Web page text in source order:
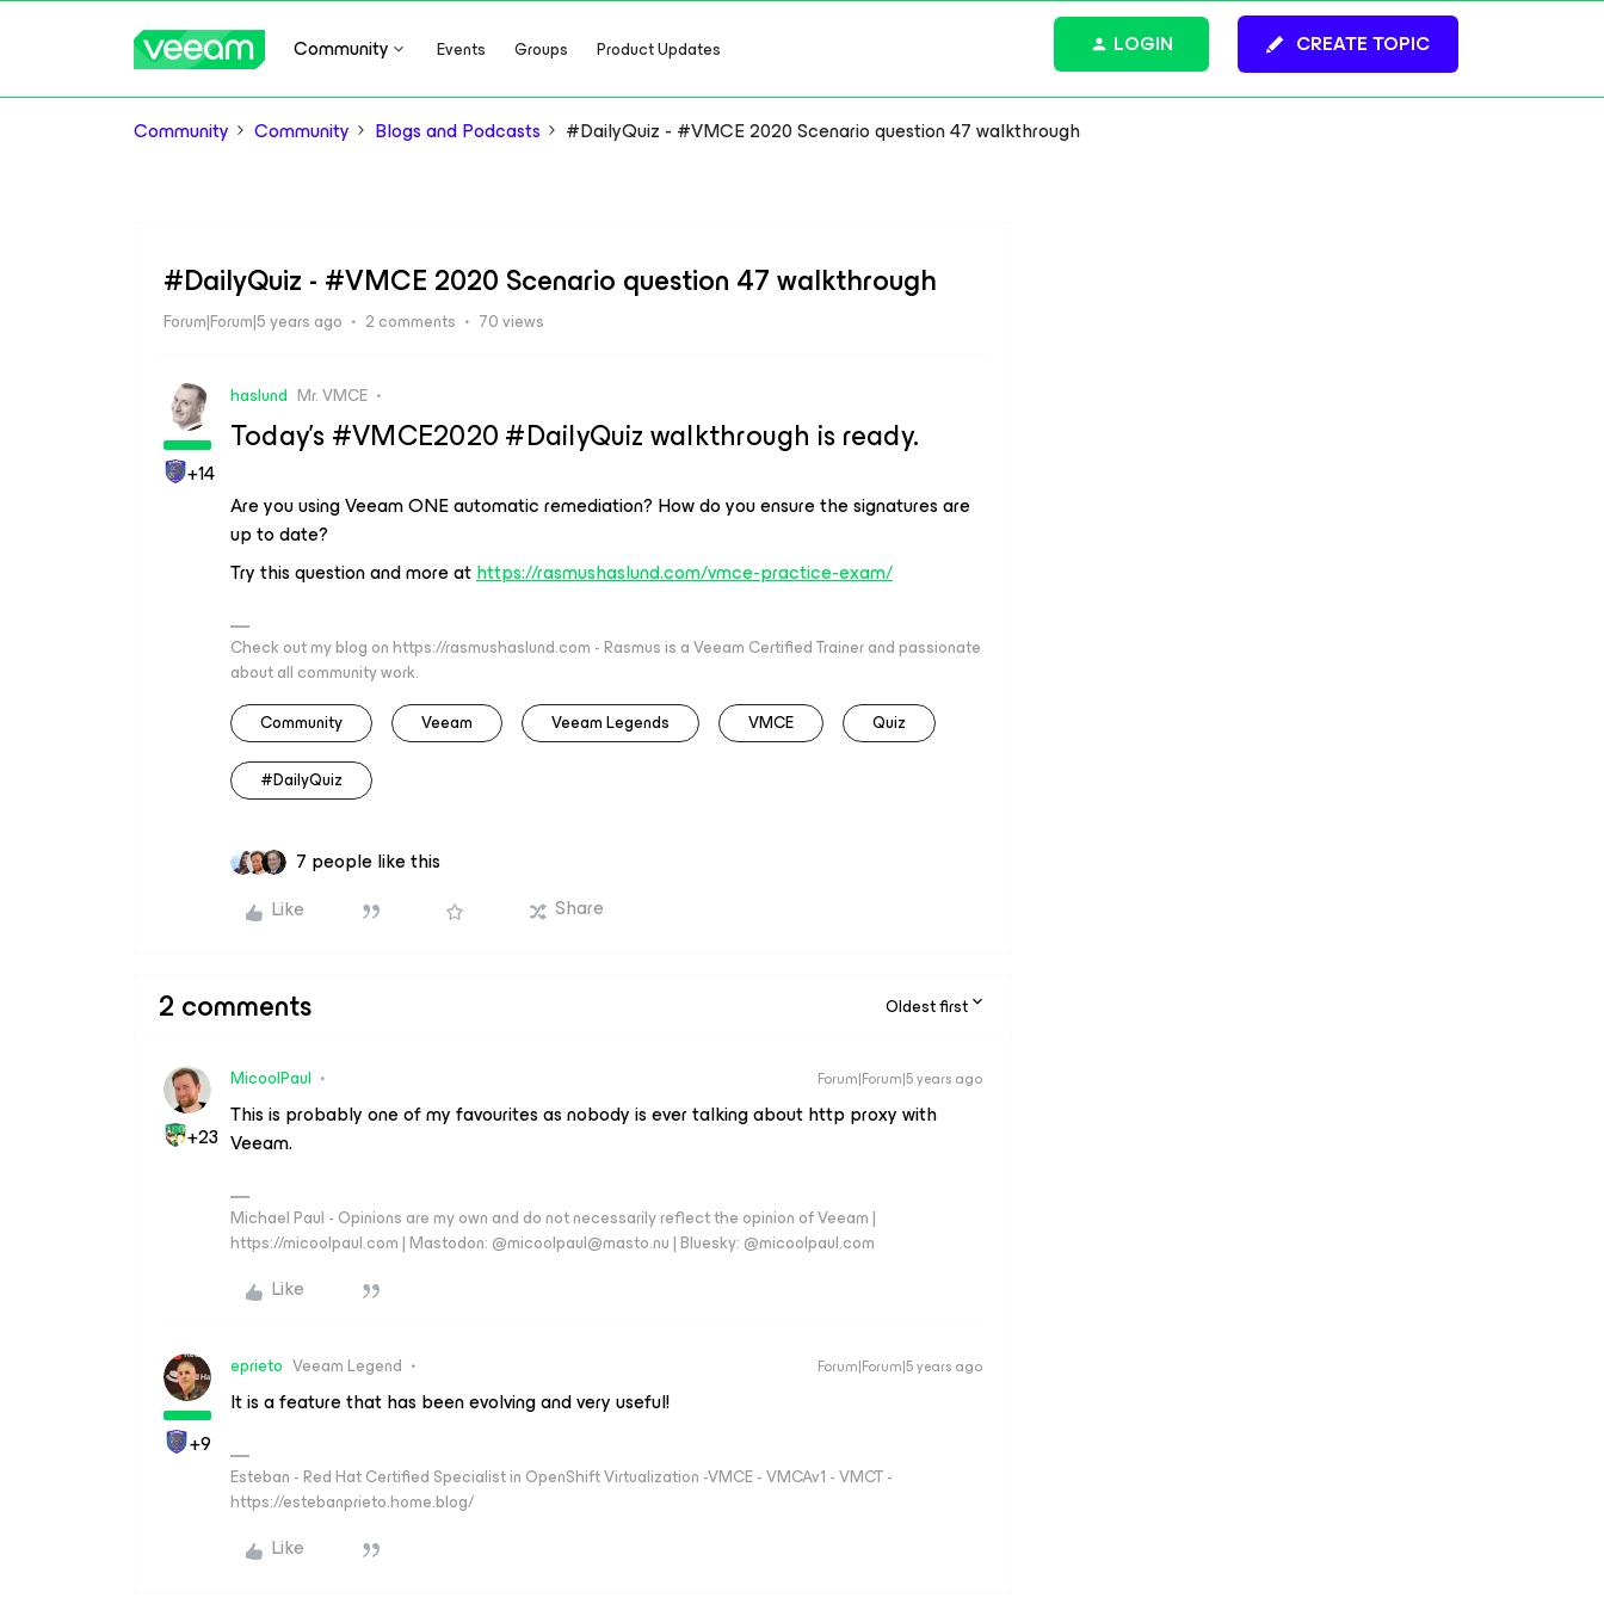
Community Events Groups Product Updates CREATE TOPIC
LOGIN
Community Community Blogs and Podcasts #DailyQuiz - #VMCE 2020 Scenario question 47 walkthrough
#DailyQuiz - #VMCE 2020 Scenario question 47 walkthrough
Forum|Forum|5 years ago 2 comments 70 views
+14
haslund Mr. VMCE
Today’s #VMCE2020 #DailyQuiz walkthrough is ready.
Are you using Veeam ONE automatic remediation? How do you ensure the signatures are
up to date?
Try this question and more athttps://rasmushaslund.com/vmce-practice-exam/
Check out my blog on https://rasmushaslund.com - Rasmus is a Veeam Certified Trainer and passionate
about all community work.
Community
Veeam Veeam Legends VMCE Quiz
#DailyQuiz
7 people like this
Like
Share
2 comments Oldest first
+23
MicoolPaul Forum|Forum|5 years ago
This is probably one of my favourites as nobody is ever talking about http proxy with
Veeam.
Michael Paul - Opinions are my own and do not necessarily reflect the opinion of Veeam |
https://micoolpaul.com | Mastodon: @micoolpaul@masto.nu | Bluesky: @micoolpaul.com
Like
+9
eprieto Veeam Legend Forum|Forum|5 years ago
It is a feature that has been evolving and very useful!
Esteban - Red Hat Certified Specialist in OpenShift Virtualization -VMCE - VMCAv1 - VMCT -
https://estebanprieto.home.blog/
Like